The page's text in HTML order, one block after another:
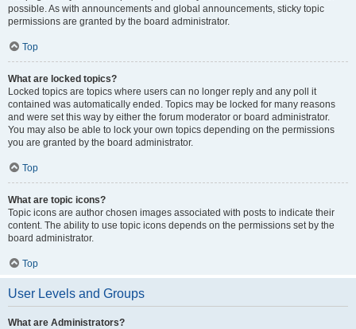
possible. As with announcements and global announcements, sticky topic
permissions are granted by the board administrator.
Top
What are locked topics?
Locked topics are topics where users can no longer reply and any poll it
contained was automatically ended. Topics may be locked for many reasons
and were set this way by either the forum moderator or board administrator.
You may also be able to lock your own topics depending on the permissions
you are granted by the board administrator.
Top
What are topic icons?
Topic icons are author chosen images associated with posts to indicate their
content. The ability to use topic icons depends on the permissions set by the
board administrator.
Top
User Levels and Groups
What are Administrators?